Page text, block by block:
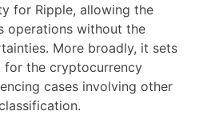
for Ripple, allowing the
operations without the
More broadly, it sets
for the cryptocurrency
cases involving other